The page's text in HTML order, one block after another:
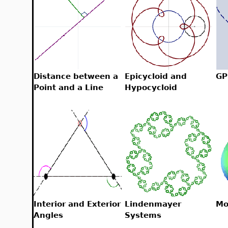
Distance between a
Point and a Line
Epicycloid and
Hypocycloid
Interior and Exterior
Angles
Lindenmayer
Systems